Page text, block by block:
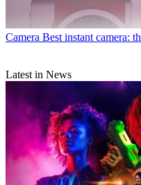
Camera Best instant camera:
Latest in News